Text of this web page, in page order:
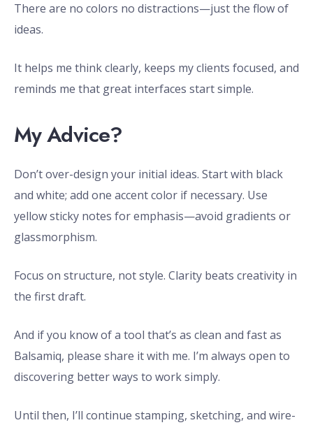
There are no colors no distractions—just the flow of
ideas.
It helps me think clearly, keeps my clients focused, and
reminds me that great interfaces start simple.
My Advice?
Don’t over-design your initial ideas. Start with black
and white; add one accent color if necessary. Use
yellow sticky notes for emphasis—avoid gradients or
glassmorphism.
Focus on structure, not style. Clarity beats creativity in
the first draft.
And if you know of a tool that’s as clean and fast as
Balsamiq, please share it with me. I’m always open to
discovering better ways to work simply.
Until then, I’ll continue stamping, sketching, and wire-